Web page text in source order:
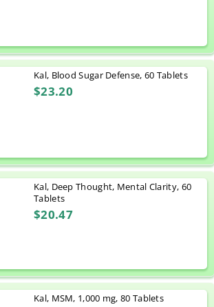
Kal, Blood Sugar Defense, 60 Tablets
$23.20
Kal, Deep Thought, Mental Clarity, 60
Tablets
$20.47
Kal, MSM, 1,000 mg, 80 Tablets